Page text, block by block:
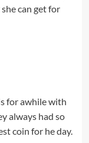
can get for
for awhile with
always had so
coin for he day.